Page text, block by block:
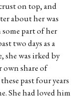
on top, and
about her was
part of her
two days as a
was irked by
own share of
past four years
She had loved him